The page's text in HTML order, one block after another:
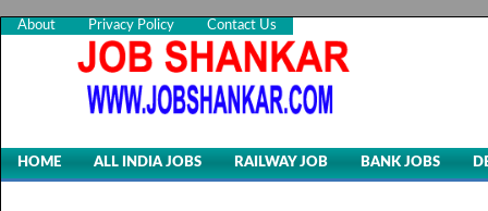
About Privacy Policy Contact Us
HOME ALL INDIA JOBS RAILWAY JOB BANK JOBS